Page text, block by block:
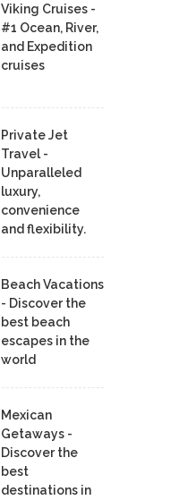
Viking Cruises -
#1 Ocean, River,
and Expedition
cruises
Private Jet
Travel -
Unparalleled
luxury,
convenience
and flexibility.
Beach Vacations
- Discover the
best beach
escapes in the
world
Mexican
Getaways -
Discover the
best
destinations in